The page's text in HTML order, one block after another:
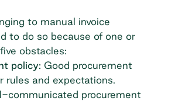
to manual invoice
to do so because of one or
obstacles:
policy: Good procurement
rules and expectations.
communicated procurement